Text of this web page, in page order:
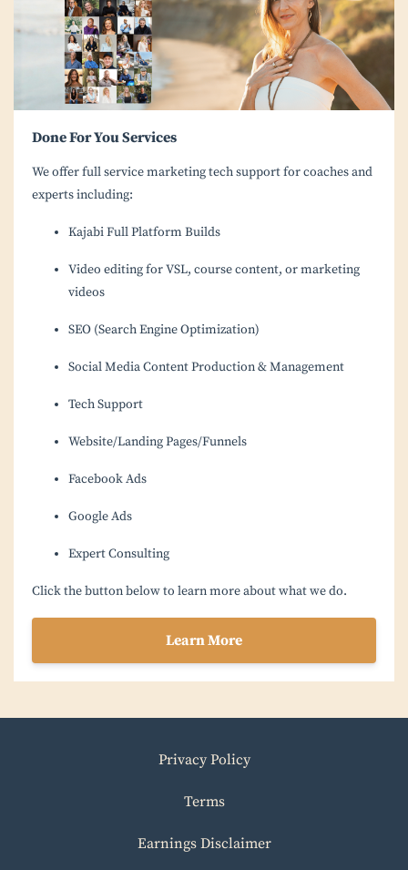
Done For You Services
We offer full service marketing tech support for coaches and
experts including:
Kajabi Full Platform Builds
Video editing for VSL, course content, or marketing
videos
SEO (Search Engine Optimization)
Social Media Content Production & Management
Tech Support
Website/Landing Pages/Funnels
Facebook Ads
Google Ads
Expert Consulting
Click the button below to learn more about what we do.
Learn More
Privacy Policy
Terms
Earnings Disclaimer